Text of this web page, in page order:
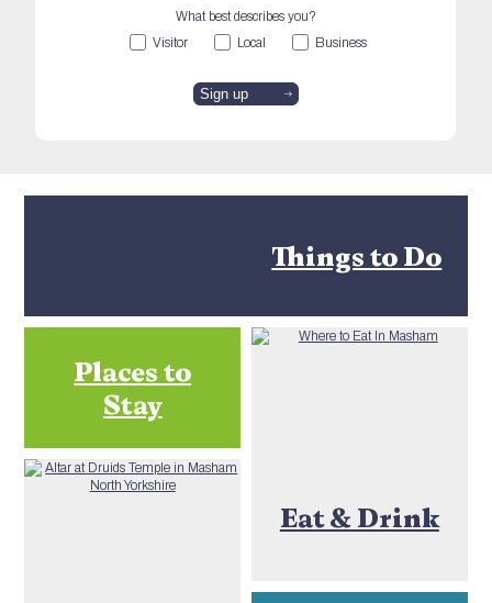
What best describes you?
Visitor
Local Business
Things to Do
Places to
Stay
Eat & Drink